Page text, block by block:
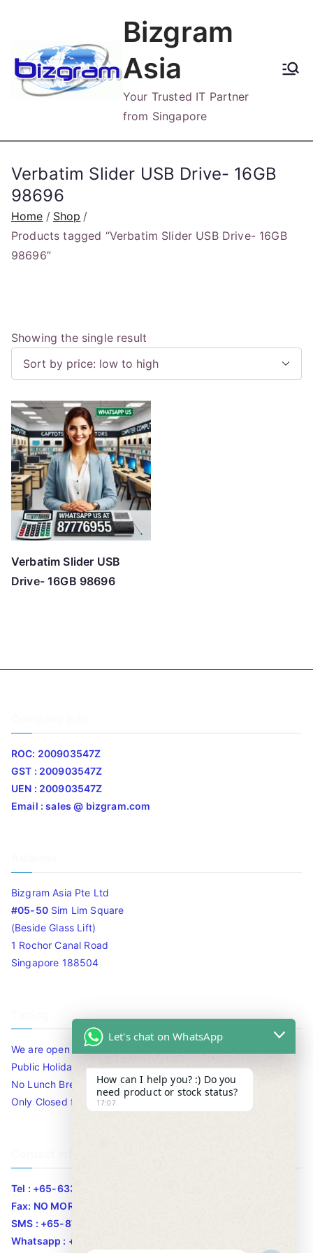
content
Bizgram
Asia
Your Trusted IT Partner
from Singapore
Verbatim Slider USB Drive- 16GB
98696
Home
Shop
Products tagged “Verbatim Slider USB Drive- 16GB
98696”
Showing the single result
Verbatim Slider USB
Drive- 16GB 98696
ROC: 200903547Z
GST : 200903547Z
UEN : 200903547Z
Email : sales @ bizgram.com
Bizgram Asia Pte Ltd
#05-50Sim Lim Square
(Beside Glass Lift)
1 Rochor Canal Road
Singapore 188504
We are open 10am to 7.30pm daily including Sat / Sun /
Public Holidays.
No Lunch Break
Only Closed for CNY
Tel : +65-63346455/63341373
Fax: NO MORE FAX
SMS : +65-87776955
Whatsapp : +65-87776955
Let's chat on WhatsApp
How can I help you? :) Do you
need product or stock status?
17:07